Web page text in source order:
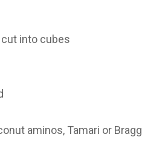
into cubes
aminos, Tamari or Bragg